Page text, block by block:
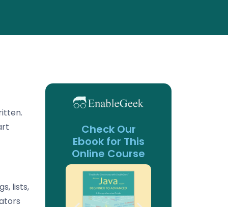
lists,
Check Our
Ebook for This
Online Course